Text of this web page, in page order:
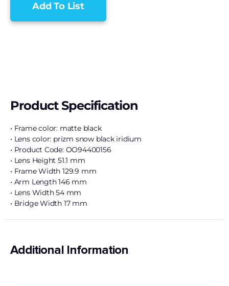
Add To List
Product Specification
• Frame color: matte black
• Lens color: prizm snow black iridium
• Product Code: OO94400156
• Lens Height 51.1 mm
• Frame Width 129.9 mm
• Arm Length 146 mm
• Lens Width 54 mm
• Bridge Width 17 mm
Additional Information